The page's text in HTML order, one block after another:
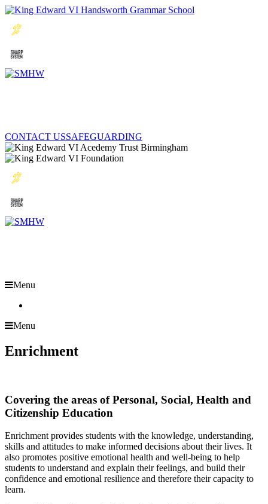
CONTACT USSAFEGUARDING
Menu
Menu
Enrichment
Covering the areas of Personal, Social, Health and
Citizenship Education
Enrichment provides students with the knowledge, understanding,
skills and attitudes to make informed decisions about their lives. It
also promotes positive emotional health and well-being to help
students to understand and explain their feelings, and build their
confidence and emotional resilience and therefore their capacity to
learn.